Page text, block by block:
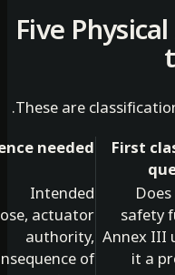
Five
These are
Evidence needed
Intended
purpose, actuator
authority,
consequence of